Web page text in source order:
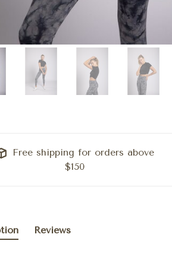
Free shipping for orders above
$150
Reviews